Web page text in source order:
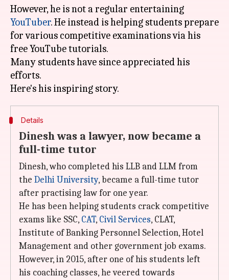
However, he is not a regular entertaining
YouTuber. He instead is helping students prepare
for various competitive examinations via his
free YouTube tutorials.
Many students have since appreciated his
efforts.
Details
Dinesh was a lawyer, now became a
full-time tutor
Dinesh, who completed his LLB and LLM from
the Delhi University, became a full-time tutor
after practising law for one year.
He has been helping students crack competitive
exams like SSC, CAT, Civil Services, CLAT,
Institute of Banking Personnel Selection, Hotel
Management and other government job exams.
However, in 2015, after one of his students left
his coaching classes, he veered towards